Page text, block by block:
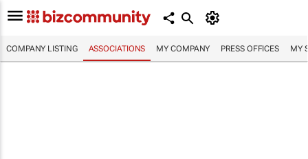
COMPANY LISTING ASSOCIATIONS MY COMPANY PRESS OFFICES MY